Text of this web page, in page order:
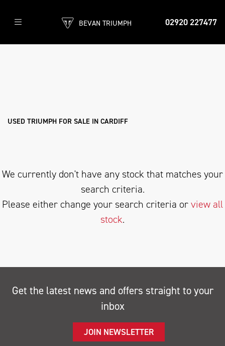
02920 227477
BEVAN TRIUMPH
USED TRIUMPH FOR SALE IN CARDIFF
We currently don't have any stock that matches your
search criteria.
Please either change your search criteria orview all
stock.
Get the latest news and offers straight to your
inbox
JOIN NEWSLETTER